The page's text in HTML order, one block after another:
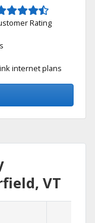
Rating
internet plans
VT